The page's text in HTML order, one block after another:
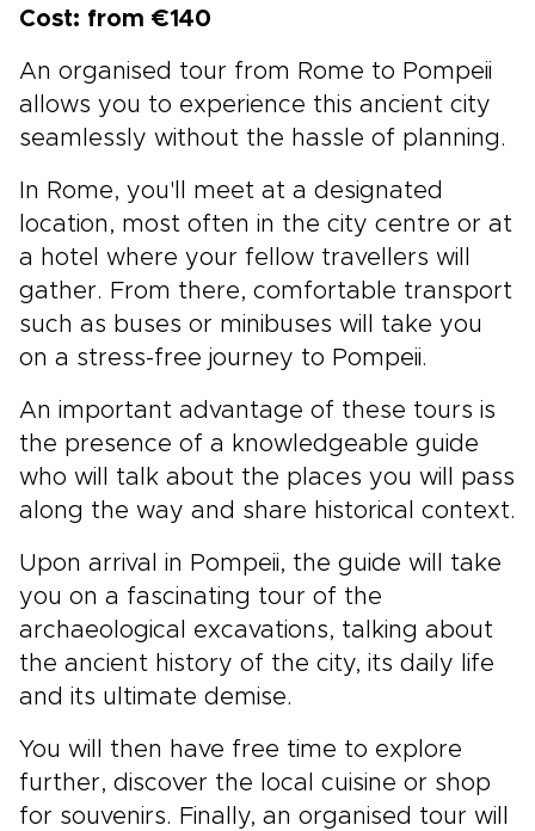
Cost: from €140
An organised tour from Rome to Pompeii
allows you to experience this ancient city
seamlessly without the hassle of planning.
In Rome, you'll meet at a designated
location, most often in the city centre or at
a hotel where your fellow travellers will
gather. From there, comfortable transport
such as buses or minibuses will take you
on a stress-free journey to Pompeii.
An important advantage of these tours is
the presence of a knowledgeable guide
who will talk about the places you will pass
along the way and share historical context.
Upon arrival in Pompeii, the guide will take
you on a fascinating tour of the
archaeological excavations, talking about
the ancient history of the city, its daily life
and its ultimate demise.
You will then have free time to explore
further, discover the local cuisine or shop
for souvenirs. Finally, an organised tour will